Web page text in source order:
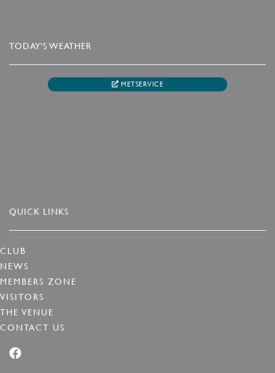
TODAY'S WEATHER
METSERVICE
QUICK LINKS
CLUB
NEWS
MEMBERS ZONE
VISITORS
THE VENUE
CONTACT US